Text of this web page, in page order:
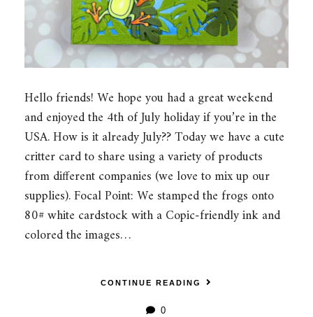
Hello friends! We hope you had a great weekend
and enjoyed the 4th of July holiday if you’re in the
USA. How is it already July?? Today we have a cute
critter card to share using a variety of products
from different companies (we love to mix up our
supplies). Focal Point: We stamped the frogs onto
80# white cardstock with a Copic-friendly ink and
colored the images…
CONTINUE READING
0